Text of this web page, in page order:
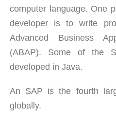
computer language. One
developer is to write
Advanced Business
(ABAP). Some of the
developed in Java.
An SAP is the fourth
globally.